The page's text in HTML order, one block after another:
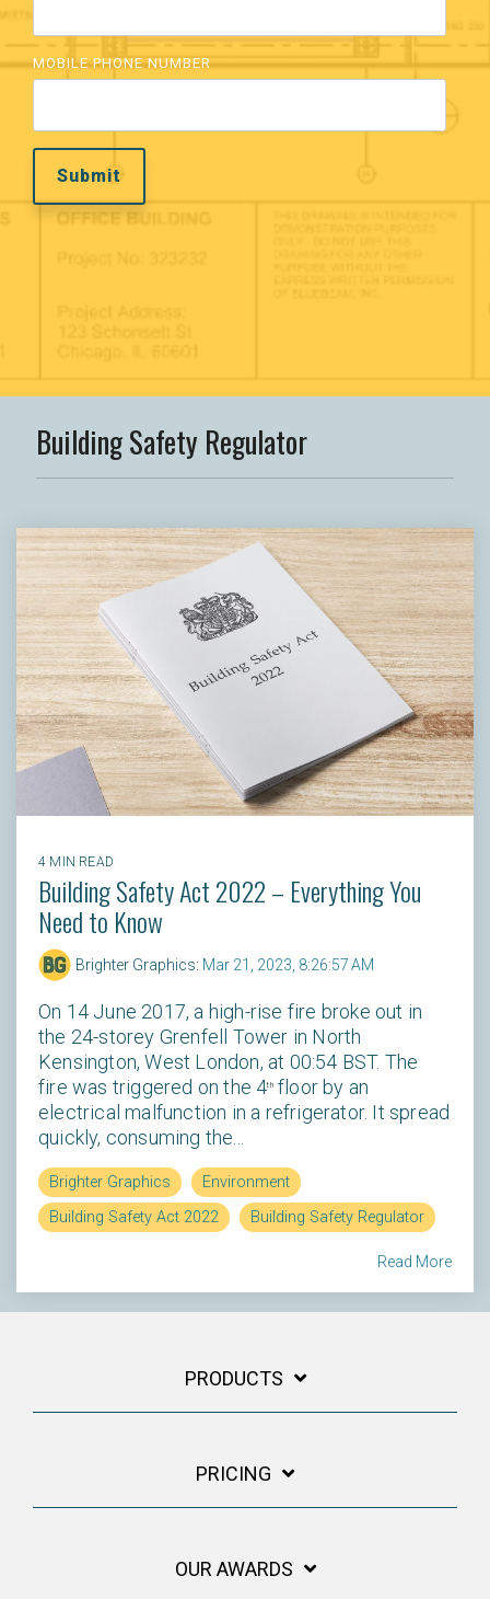
MOBILE PHONE NUMBER
Building Safety Regulator
4 MIN READ
Building Safety Act 2022 – Everything You
Need to Know
Brighter Graphics: Mar 21, 2023, 8:26:57 AM
On 14 June 2017, a high-rise fire broke out in
the 24-storey Grenfell Tower in North
Kensington, West London, at 00:54 BST. The
fire was triggered on the 4thfloor by an
electrical malfunction in a refrigerator. It spread
quickly, consuming the...
Brighter Graphics
Environment
Building Safety Act 2022
Building Safety Regulator
Read More
PRODUCTS
PRICING
OUR AWARDS